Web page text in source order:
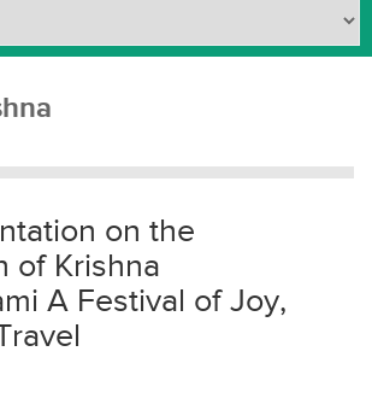
on the
of Krishna
A Festival of Joy,